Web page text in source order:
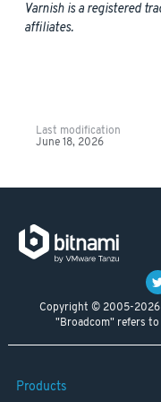
Varnish is a registered
affiliates.
Last modification
June 18, 2026
Copyright © 2005-2026
"Broadcom" refers
Products